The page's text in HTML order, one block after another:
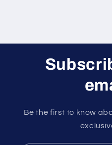
Be the first to know